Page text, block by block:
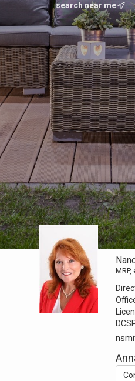
search near me
MRP,